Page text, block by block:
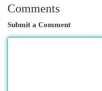
Comments
Submit a Comment